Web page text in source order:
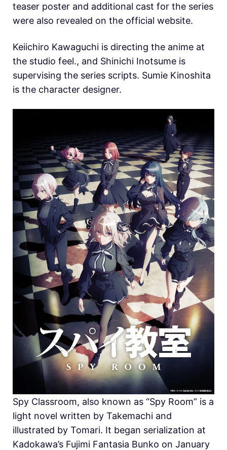
teaser poster and additional cast for the series
were also revealed on the official website.
Keiichiro Kawaguchi is directing the anime at
the studio feel., and Shinichi Inotsume is
supervising the series scripts. Sumie Kinoshita
is the character designer.
Spy Classroom, also known as “Spy Room” is a
light novel written by Takemachi and
illustrated by Tomari. It began serialization at
Kadokawa’s Fujimi Fantasia Bunko on January